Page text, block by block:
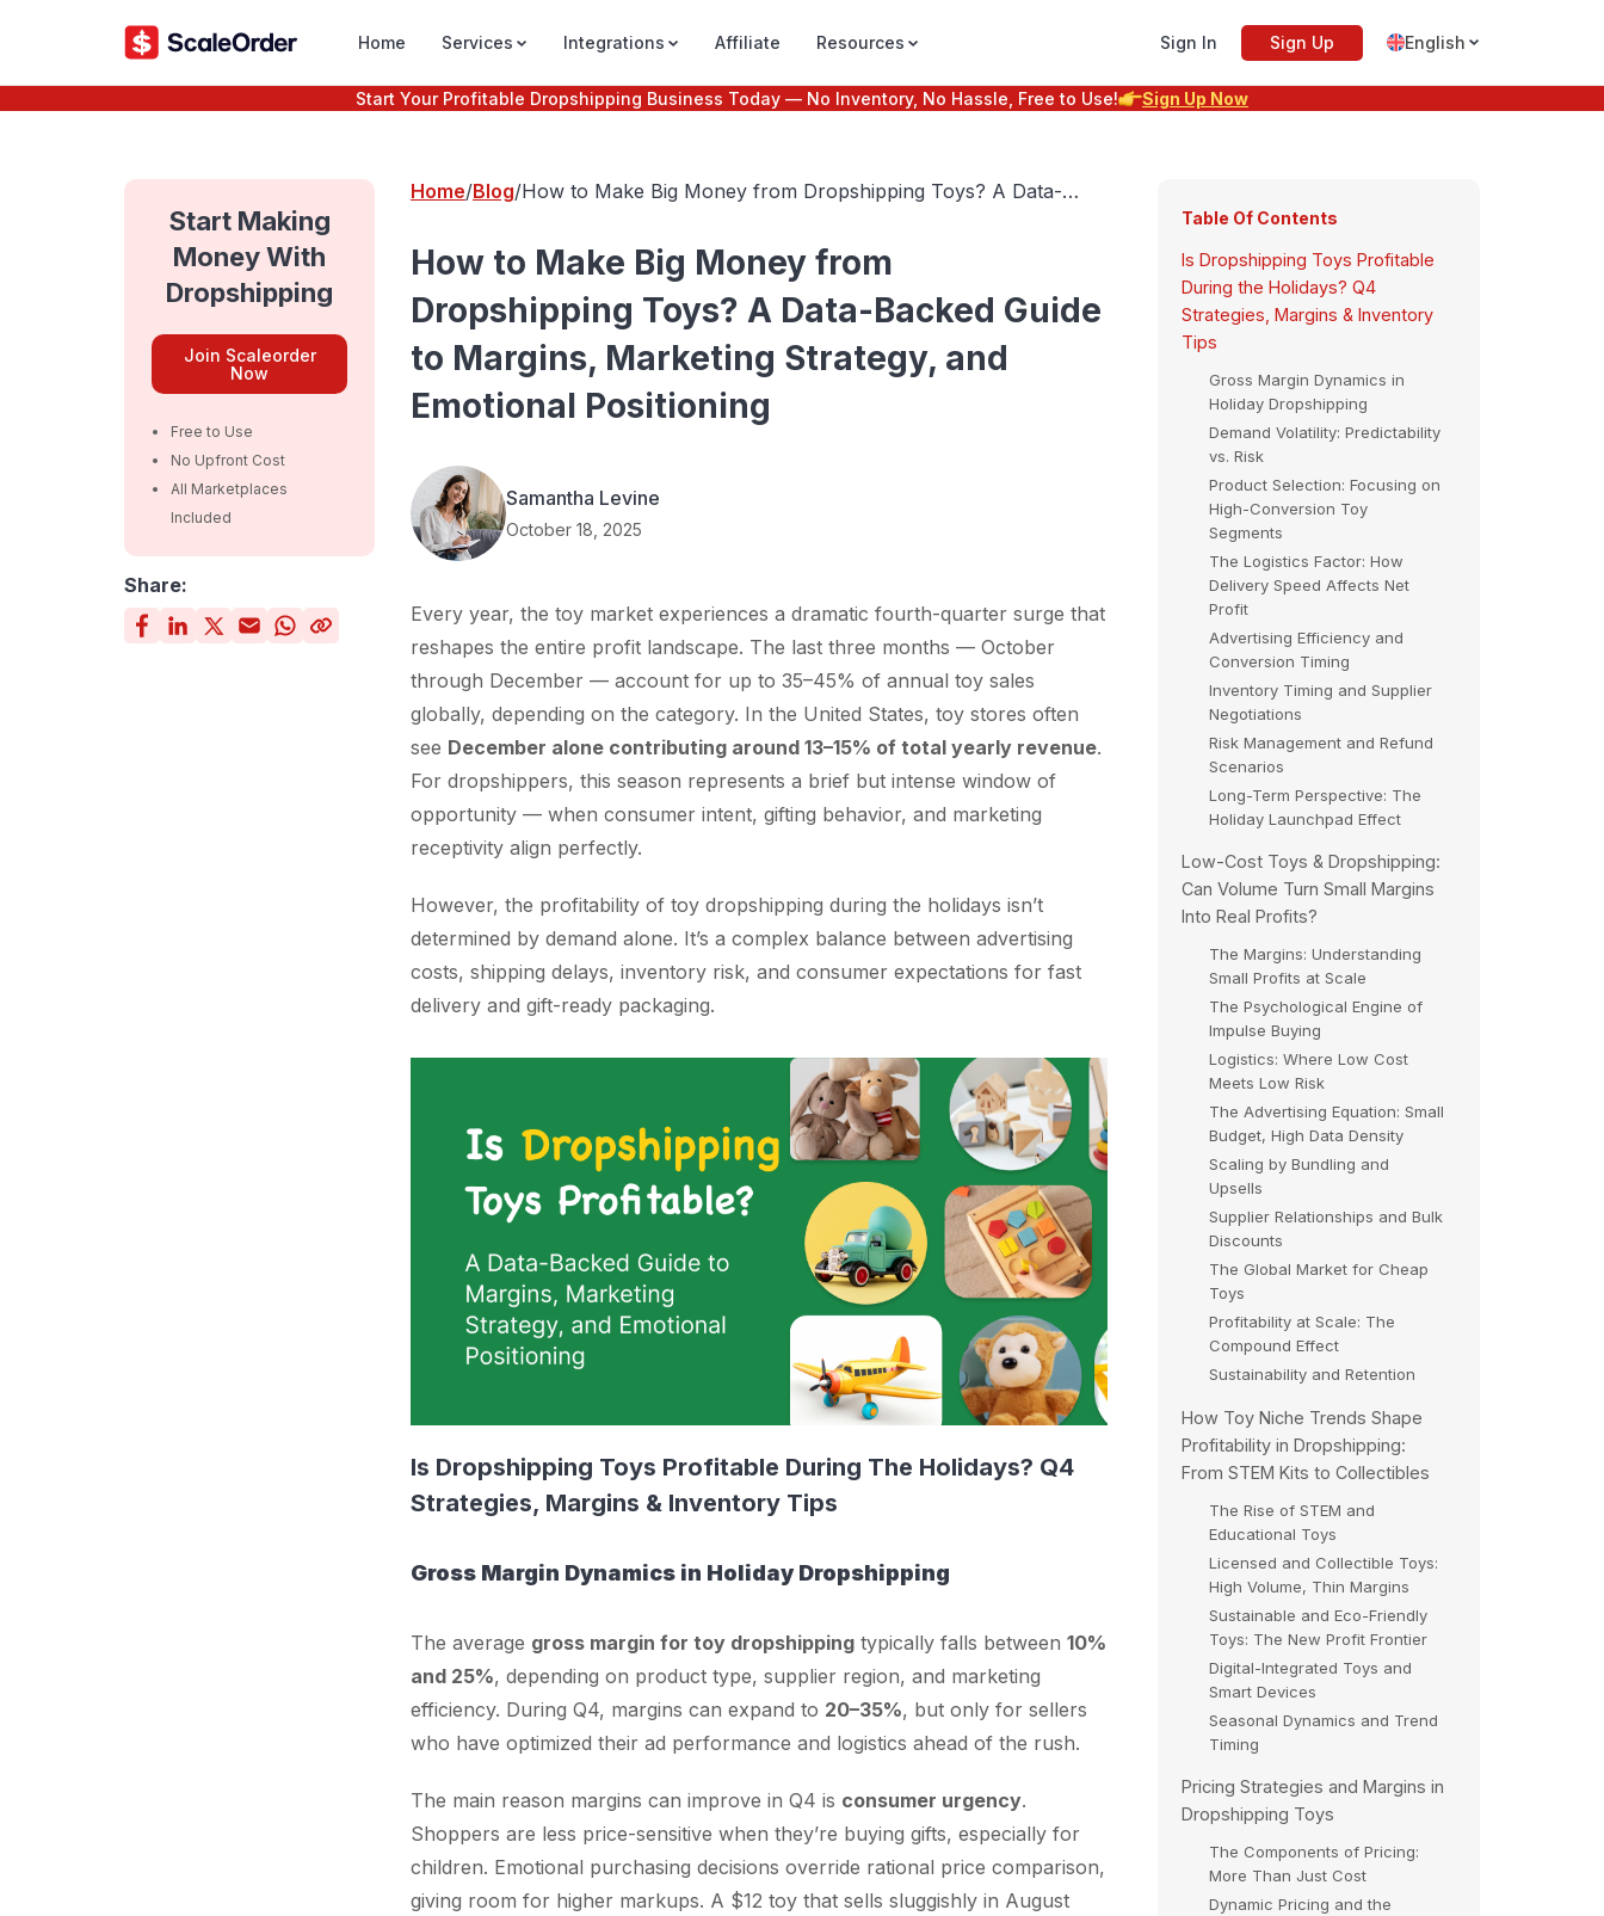
Home Services Integrations Affiliate Resources Sign In Sign Up English
Start Your Profitable Dropshipping Business Today — No Inventory, No Hassle, Free to Use! Sign Up Now
Start Making
Money With
Dropshipping
Join Scaleorder
Now
Free to Use
No Upfront Cost
All Marketplaces
Included
Share:
Home Blog How to Make Big Money from Dropshipping Toys? A Data-
How to Make Big Money from
Dropshipping Toys? A Data-Backed Guide
to Margins, Marketing Strategy, and
Emotional Positioning
Samantha Levine
October 18, 2025
Every year, the toy market experiences a dramatic fourth-quarter surge that
reshapes the entire profit landscape. The last three months — October
through December — account for up to 35–45% of annual toy sales
globally, depending on the category. In the United States, toy stores often
see December alone contributing around 13–15% of total yearly revenue.
For dropshippers, this season represents a brief but intense window of
opportunity — when consumer intent, gifting behavior, and marketing
receptivity align perfectly.
However, the profitability of toy dropshipping during the holidays isn’t
determined by demand alone. It’s a complex balance between advertising
costs, shipping delays, inventory risk, and consumer expectations for fast
delivery and gift-ready packaging.
Is Dropshipping Toys Profitable During The Holidays? Q4
Strategies, Margins & Inventory Tips
Gross Margin Dynamics in Holiday Dropshipping
The average gross margin for toy dropshipping typically falls between 10%
and 25%, depending on product type, supplier region, and marketing
efficiency. During Q4, margins can expand to 20–35%, but only for sellers
who have optimized their ad performance and logistics ahead of the rush.
The main reason margins can improve in Q4 is consumer urgency.
Shoppers are less price-sensitive when they’re buying gifts, especially for
children. Emotional purchasing decisions override rational price comparison,
giving room for higher markups. A $12 toy that sells sluggishly in August
Table Of Contents
Is Dropshipping Toys Profitable
During the Holidays? Q4
Strategies, Margins & Inventory
Tips
Gross Margin Dynamics in
Holiday Dropshipping
Demand Volatility: Predictability
vs. Risk
Product Selection: Focusing on
High-Conversion Toy
Segments
The Logistics Factor: How
Delivery Speed Affects Net
Profit
Advertising Efficiency and
Conversion Timing
Inventory Timing and Supplier
Negotiations
Risk Management and Refund
Scenarios
Long-Term Perspective: The
Holiday Launchpad Effect
Low-Cost Toys & Dropshipping:
Can Volume Turn Small Margins
Into Real Profits?
The Margins: Understanding
Small Profits at Scale
The Psychological Engine of
Impulse Buying
Logistics: Where Low Cost
Meets Low Risk
The Advertising Equation: Small
Budget, High Data Density
Scaling by Bundling and
Upsells
Supplier Relationships and Bulk
Discounts
The Global Market for Cheap
Toys
Profitability at Scale: The
Compound Effect
Sustainability and Retention
How Toy Niche Trends Shape
Profitability in Dropshipping:
From STEM Kits to Collectibles
The Rise of STEM and
Educational Toys
Licensed and Collectible Toys:
High Volume, Thin Margins
Sustainable and Eco-Friendly
Toys: The New Profit Frontier
Digital-Integrated Toys and
Smart Devices
Seasonal Dynamics and Trend
Timing
Pricing Strategies and Margins in
Dropshipping Toys
The Components of Pricing:
More Than Just Cost
Dynamic Pricing and the